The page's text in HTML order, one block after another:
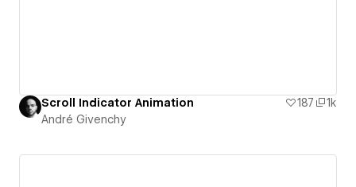
Scroll Indicator Animation 187
1k
André Givenchy